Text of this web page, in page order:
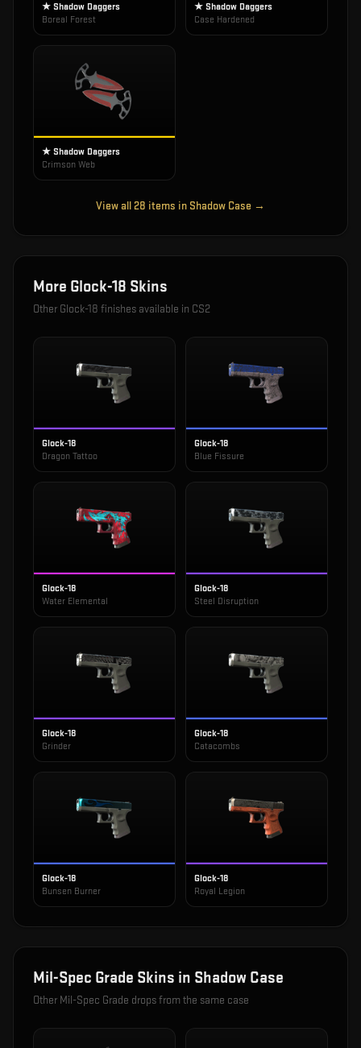
★ Shadow Daggers
Boreal Forest
★ Shadow Daggers
Case Hardened
★ Shadow Daggers
Crimson Web
View all 28 items in Shadow Case →
More Glock-18 Skins
Other Glock-18 finishes available in CS2
Glock-18
Dragon Tattoo
Glock-18
Blue Fissure
Glock-18
Water Elemental
Glock-18
Steel Disruption
Glock-18
Grinder
Glock-18
Catacombs
Glock-18
Bunsen Burner
Glock-18
Royal Legion
Mil-Spec Grade Skins in Shadow Case
Other Mil-Spec Grade drops from the same case